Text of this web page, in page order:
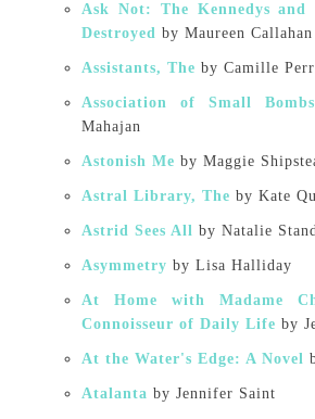
Ask Not: The Kennedys and
Destroyed by Maureen Callahan
Assistants, The by Camille
Association of Small
Mahajan
Astonish Me by Maggie
Astral Library, The by Kate
Astrid Sees All by Natalie
Asymmetry by Lisa Halliday
At Home with Madame
Connoisseur of Daily Life by
At the Water's Edge: A Novel
Atalanta by Jennifer Saint